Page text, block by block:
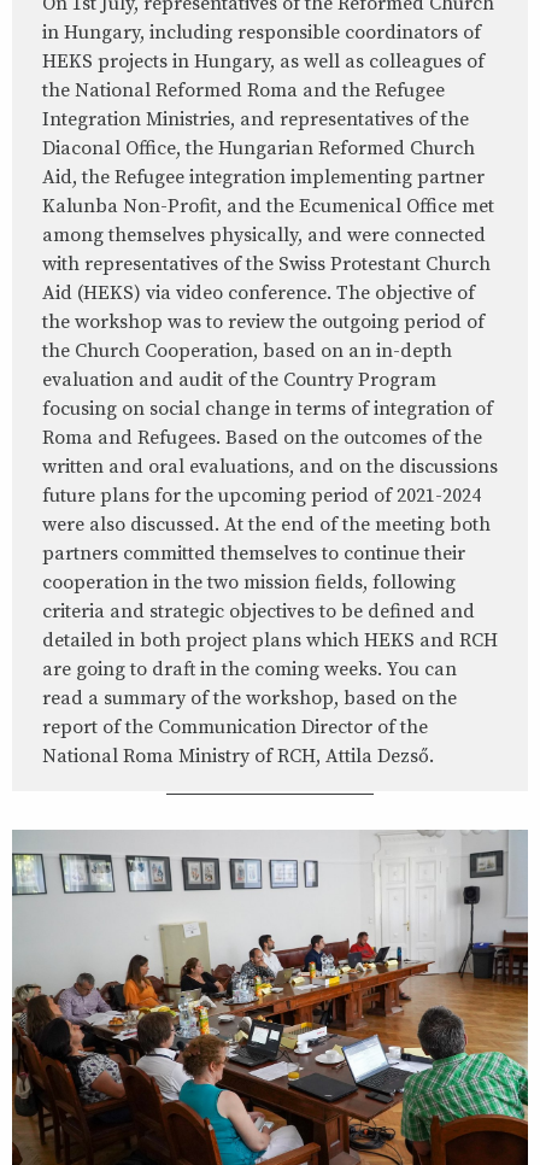
in Hungary, including responsible coordinators of
HEKS projects in Hungary, as well as colleagues of
the National Reformed Roma and the Refugee
Integration Ministries, and representatives of the
Diaconal Office, the Hungarian Reformed Church
Aid, the Refugee integration implementing partner
Kalunba Non-Profit, and the Ecumenical Office met
among themselves physically, and were connected
with representatives of the Swiss Protestant Church
Aid (HEKS) via video conference. The objective of
the workshop was to review the outgoing period of
the Church Cooperation, based on an in-depth
evaluation and audit of the Country Program
focusing on social change in terms of integration of
Roma and Refugees. Based on the outcomes of the
written and oral evaluations, and on the discussions
future plans for the upcoming period of 2021-2024
were also discussed. At the end of the meeting both
partners committed themselves to continue their
cooperation in the two mission fields, following
criteria and strategic objectives to be defined and
detailed in both project plans which HEKS and RCH
are going to draft in the coming weeks. You can
read a summary of the workshop, based on the
report of the Communication Director of the
National Roma Ministry of RCH, Attila Dezső.